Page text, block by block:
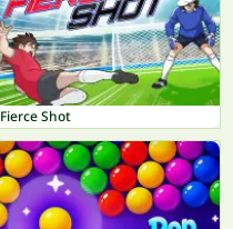
Fierce Shot